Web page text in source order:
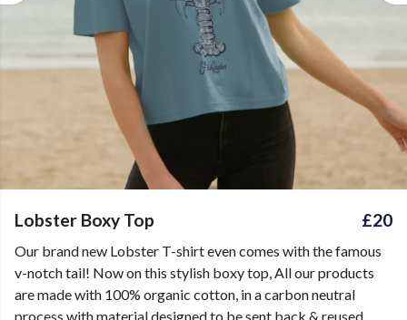
Lobster Boxy Top £20
Our brand new Lobster T-shirt even comes with the famous
v-notch tail! Now on this stylish boxy top, All our products
are made with 100% organic cotton, in a carbon neutral
process with material designed to be sent back & reused